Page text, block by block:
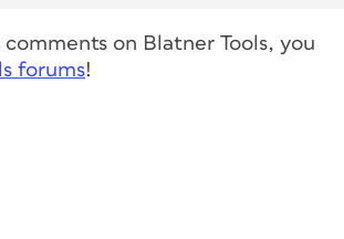
on Blatner Tools, you
forums!